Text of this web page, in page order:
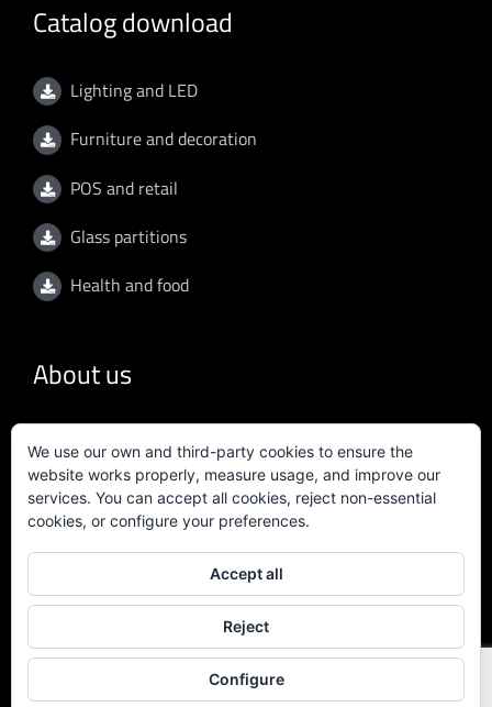
Catalog download
Lighting and LED
Furniture and decoration
POS and retail
Glass partitions
Health and food
About us
General conditions
Privacy policy
Quality policy
Certificate ISO 9001:2015
We use our own and third-party cookies to ensure the
website works properly, measure usage, and improve our
services. You can accept all cookies, reject non-essential
cookies, or configure your preferences.
Accept all
Reject
Configure